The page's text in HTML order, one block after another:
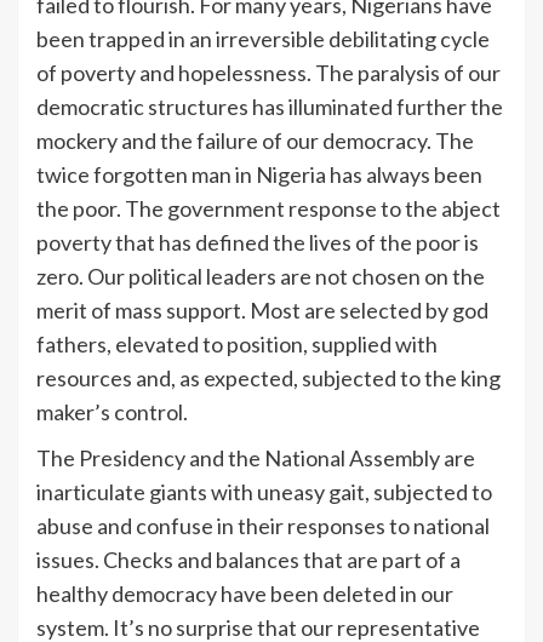
been trapped in an irreversible debilitating cycle
of poverty and hopelessness. The paralysis of our
democratic structures has illuminated further the
mockery and the failure of our democracy. The
twice forgotten man in Nigeria has always been
the poor. The government response to the abject
poverty that has defined the lives of the poor is
zero. Our political leaders are not chosen on the
merit of mass support. Most are selected by god
fathers, elevated to position, supplied with
resources and, as expected, subjected to the king
maker’s control.
The Presidency and the National Assembly are
inarticulate giants with uneasy gait, subjected to
abuse and confuse in their responses to national
issues. Checks and balances that are part of a
healthy democracy have been deleted in our
system. It’s no surprise that our representative